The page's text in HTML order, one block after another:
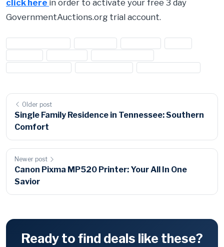
click here in order to activate your free 3 day
GovernmentAuctions.org trial account.
Older post
Single Family Residence in Tennessee: Southern
Comfort
Newer post
Canon Pixma MP520 Printer: Your All In One
Savior
Ready to find deals like these?